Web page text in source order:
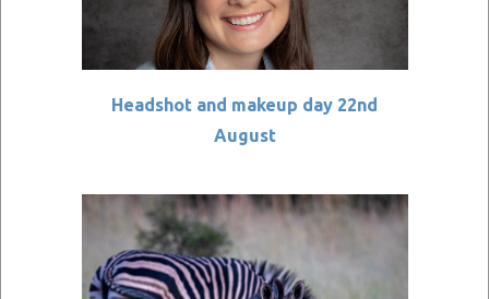
Headshot and makeup day 22nd
August